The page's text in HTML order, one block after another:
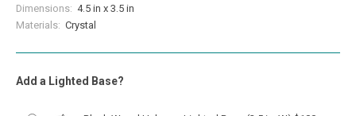
Dimensions: 4.5 in x 3.5 in
Materials: Crystal
Add a Lighted Base?